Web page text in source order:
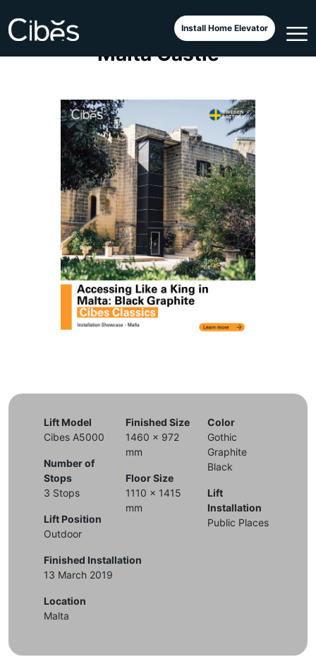
Install Home Elevator
All-Black Cibes Classic at
Malta Castle
Lift Model
Cibes A5000
Number of
Stops
3 Stops
Lift Position
Outdoor
Finished Size
1460 x 972
mm
Floor Size
1110 x 1415
mm
Color
Gothic
Graphite
Black
Lift
Installation
Public Places
Finished Installation
13 March 2019
Location
Malta